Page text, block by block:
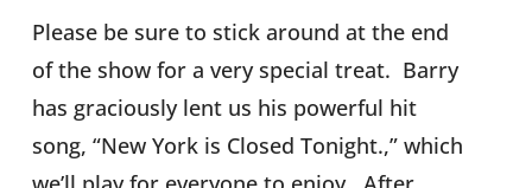
Please be sure to stick around at the end
of the show for a very special treat. Barry
has graciously lent us his powerful hit
song, “New York is Closed Tonight.,” which